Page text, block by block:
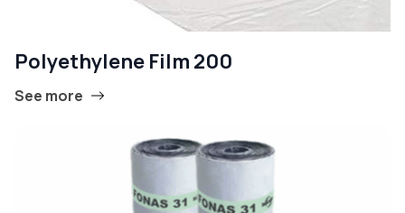
Polyethylene Film 200
See more